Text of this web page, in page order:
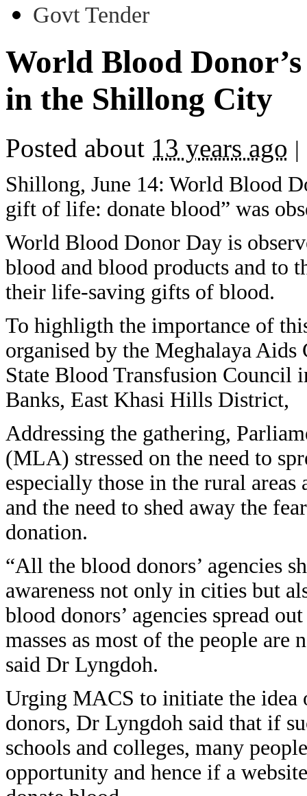
Govt Tender
World Blood
in the Shillong City
Posted about 13 years ago |
Shillong, June 14: World Blood
gift of life: donate blood” was
World Blood Donor Day is
blood and blood products and to
their life-saving gifts of blood.
To highligth the importance of
organised by the Meghalaya
State Blood Transfusion
Banks, East Khasi Hills District,
Addressing the gathering,
(MLA) stressed on the need to
especially those in the rural
and the need to shed away the
donation.
“All the blood donors’ agencies
awareness not only in cities but
blood donors’ agencies spread
masses as most of the people
said Dr Lyngdoh.
Urging MACS to initiate the
donors, Dr Lyngdoh said that if
schools and colleges, many
opportunity and hence if a